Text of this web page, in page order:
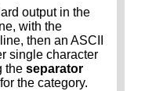
output in the
with the
then an ASCII
single character
the separator
the category.